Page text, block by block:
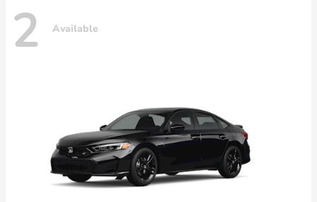
2 Available